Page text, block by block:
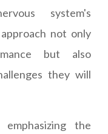
system's
not only
but also
they will
the